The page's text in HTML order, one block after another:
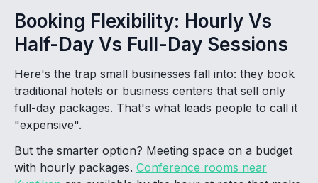
Booking Flexibility: Hourly Vs
Half-Day Vs Full-Day Sessions
Here's the trap small businesses fall into: they book
traditional hotels or business centers that sell only
full-day packages. That's what leads people to call it
"expensive".
But the smarter option? Meeting space on a budget
with hourly packages. Conference rooms near